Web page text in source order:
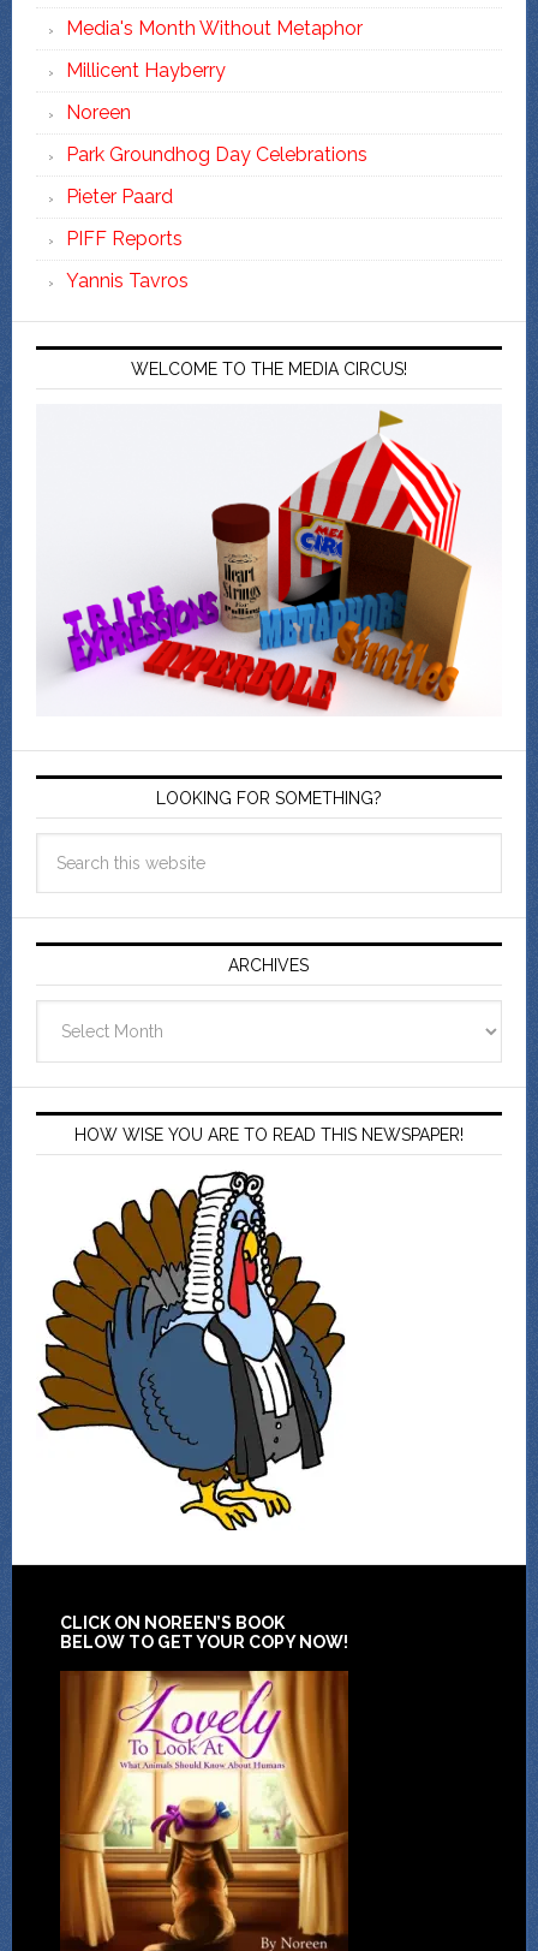
Media's Month Without Metaphor
Millicent Hayberry
Noreen
Park Groundhog Day Celebrations
Pieter Paard
PIFF Reports
Yannis Tavros
WELCOME TO THE MEDIA CIRCUS!
LOOKING FOR SOMETHING?
ARCHIVES
HOW WISE YOU ARE TO READ THIS NEWSPAPER!
CLICK ON NOREEN’S BOOK
BELOW TO GET YOUR COPY NOW!